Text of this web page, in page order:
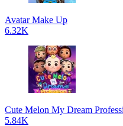
Avatar Make Up
6.32K
Cute Melon My Dream
5.84K